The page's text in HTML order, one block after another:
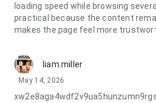
loading speed while browsing
practical because the content
makes the page feel more
liam.miller
May 14, 2026